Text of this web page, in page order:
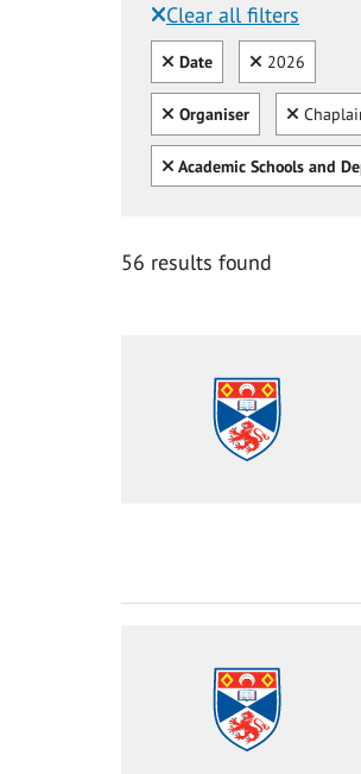
Clear all filters
Filtered by:
Clear all
Date Clear
2026
Clear all
Organiser Clear
Clear all
Academic Schools and
56 results found